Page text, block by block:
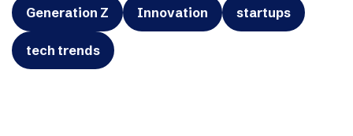
Generation Z Innovation startups
tech trends